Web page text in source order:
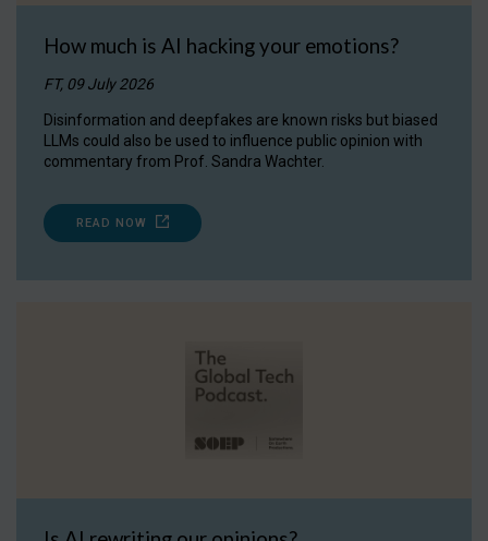
How much is AI hacking your emotions?
FT, 09 July 2026
Disinformation and deepfakes are known risks but biased
LLMs could also be used to influence public opinion with
commentary from Prof. Sandra Wachter.
READ NOW